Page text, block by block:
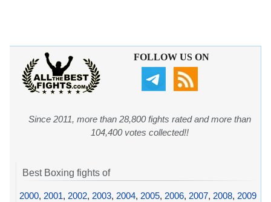
FOLLOW US ON
Since 2011, more than 28,800 fights rated and more than
104,400 votes collected!!
Best Boxing fights of
2000, 2001, 2002, 2003, 2004, 2005, 2006, 2007, 2008, 2009